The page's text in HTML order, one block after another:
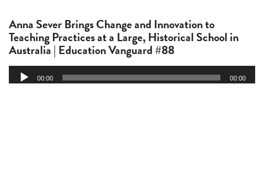
Anna Sever Brings Change and Innovation to
Teaching Practices at a Large, Historical School in
Australia | Education Vanguard #88